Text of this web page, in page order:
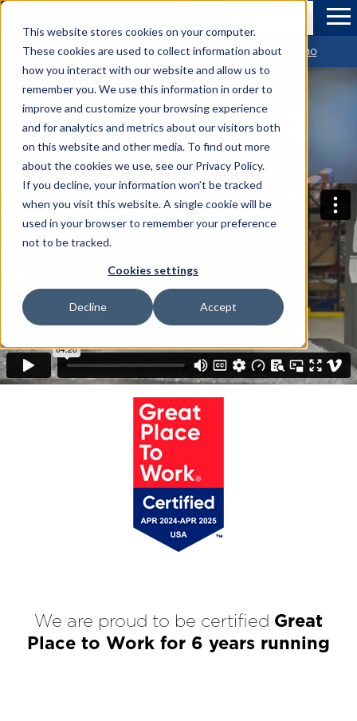
This website stores cookies on your computer.
These cookies are used to collect information about
how you interact with our website and allow us to
remember you. We use this information in order to
improve and customize your browsing experience
and for analytics and metrics about our visitors both
on this website and other media. To find out more
about the cookies we use, see our Privacy Policy.
If you decline, your information won’t be tracked
when you visit this website. A single cookie will be
used in your browser to remember your preference
not to be tracked.
Cookies settings
Accept
Decline
Skip to Main Content
Get $1,500 OFF Your new Bathroom *View Promo
Careers
We are proud to be certified Great
Place to Work for 6 years running